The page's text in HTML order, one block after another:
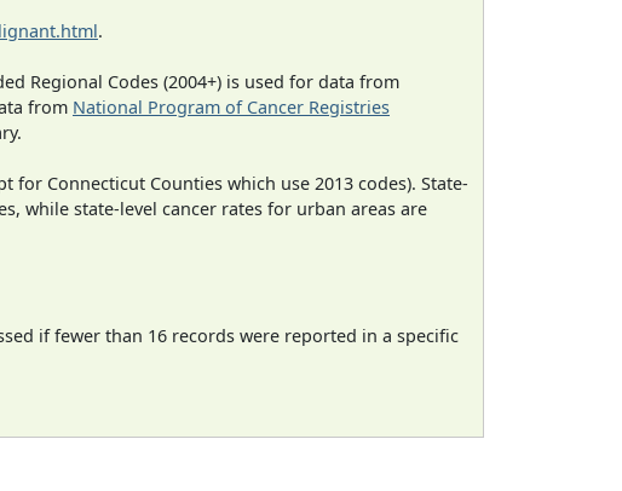
.
Regional Codes (2004+) is used for data from
from National Program of Cancer Registries
for Connecticut Counties which use 2013 codes). State-
while state-level cancer rates for urban areas are
if fewer than 16 records were reported in a specific